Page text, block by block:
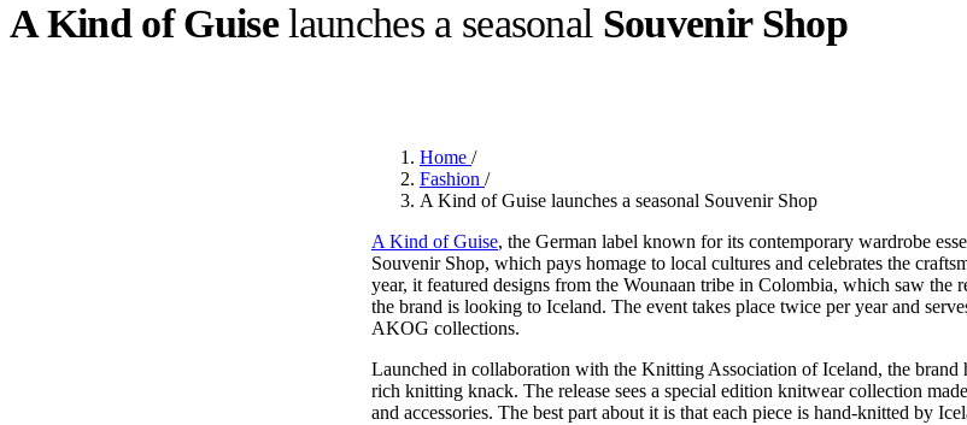
Most Searched
Culted Sounds
We spoke toAnok Yai, the
3 months ago· 6 min read
Mercedes-Benzis doing
forInternational Women’s
Day
3 months ago· 4 min read
A Kind of Guiselaunches a seasonal Souvenir Shop
Home /
Fashion /
A Kind of Guise launches a seasonal Souvenir Shop
A Kind of Guise, the German label known for its contemporary wardrobe
Souvenir Shop, which pays homage to local cultures and celebrates the
year, it featured designs from the Wounaan tribe in Colombia, which saw the
the brand is looking to Iceland. The event takes place twice per year and
AKOG collections.
Launched in collaboration with the Knitting Association of Iceland, the brand
rich knitting knack. The release sees a special edition knitwear collection
and accessories. The best part about it is that each piece is hand-knitted by